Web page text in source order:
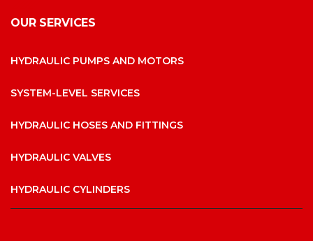
OUR SERVICES
HYDRAULIC PUMPS AND MOTORS
SYSTEM-LEVEL SERVICES
HYDRAULIC HOSES AND FITTINGS
HYDRAULIC VALVES
HYDRAULIC CYLINDERS